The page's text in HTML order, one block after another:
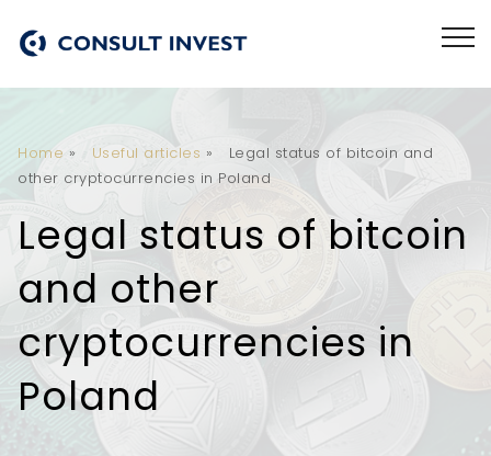
Home » Useful articles »
Legal status of bitcoin and
other cryptocurrencies in Poland
Legal status of bitcoin
and other
cryptocurrencies in
Poland